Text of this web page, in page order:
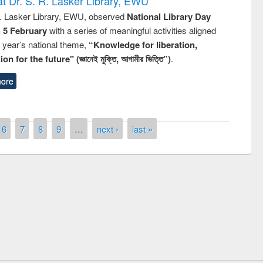
Lasker Library, EWU, observed National Library Day
5 Februarywith a series of meaningful activities aligned
national theme, “Knowledge for liberation,
for the future" (জ্ঞানেই মুক্তি, আগামীর ভিত্তি”).
6 7 8 9 … next › last »